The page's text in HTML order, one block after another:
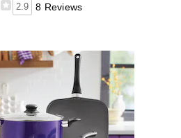
2.9 8 Reviews